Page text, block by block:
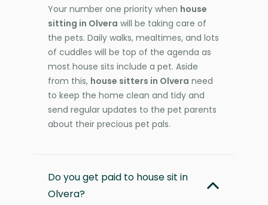
Your number one priority when house
sitting in Olvera will be taking care of
the pets. Daily walks, mealtimes, and lots
of cuddles will be top of the agenda as
most house sits include a pet. Aside
from this, house sitters in Olvera need
to keep the home clean and tidy and
send regular updates to the pet parents
about their precious pet pals.
Do you get paid to house sit in
Olvera?